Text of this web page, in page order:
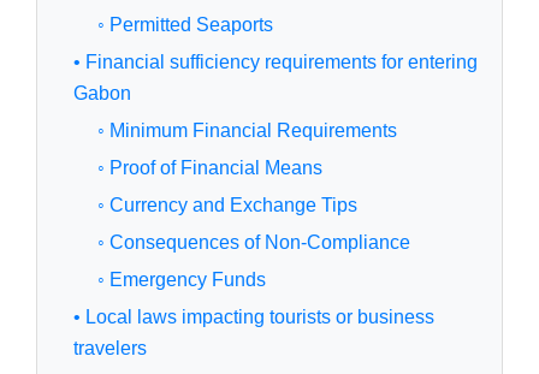
◦ Permitted Seaports
• Financial sufficiency requirements for entering
Gabon
◦ Minimum Financial Requirements
◦ Proof of Financial Means
◦ Currency and Exchange Tips
◦ Consequences of Non-Compliance
◦ Emergency Funds
• Local laws impacting tourists or business
travelers